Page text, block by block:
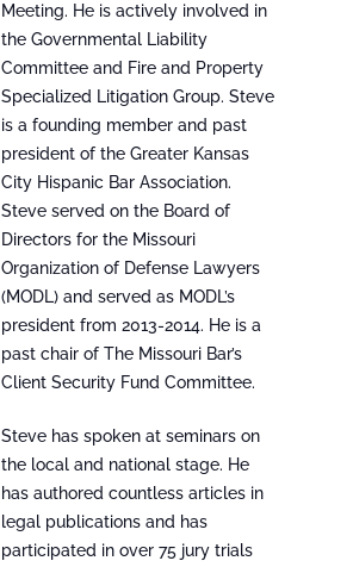
Meeting. He is actively involved in
the Governmental Liability
Committee and Fire and Property
Specialized Litigation Group. Steve
is a founding member and past
president of the Greater Kansas
City Hispanic Bar Association.
Steve served on the Board of
Directors for the Missouri
Organization of Defense Lawyers
(MODL) and served as MODL’s
president from 2013-2014. He is a
past chair of The Missouri Bar’s
Client Security Fund Committee.
Steve has spoken at seminars on
the local and national stage. He
has authored countless articles in
legal publications and has
participated in over 75 jury trials